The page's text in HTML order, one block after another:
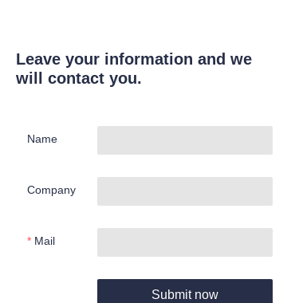
Leave your information and we
will contact you.
Name
Company
Mail
Submit now